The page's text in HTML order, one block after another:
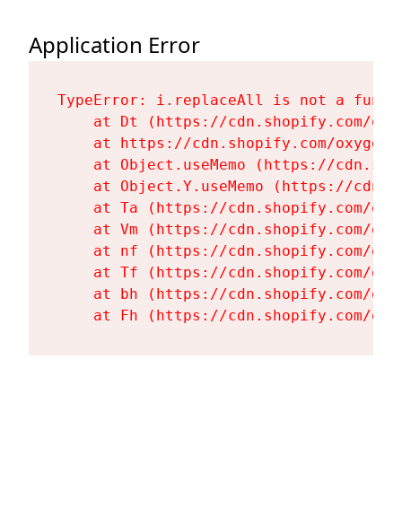
Application Error
TypeError: i.replaceAll is not a
at Dt (https://cdn.shopify.com/
at https://cdn.shopify.com/
at Object.useMemo (https://
at Object.Y.useMemo (https://
at Ta (https://cdn.shopify.com/
at Vm (https://cdn.shopify.com/
at nf (https://cdn.shopify.com/
at Tf (https://cdn.shopify.com/
at bh (https://cdn.shopify.com/
at Fh (https://cdn.shopify.com/